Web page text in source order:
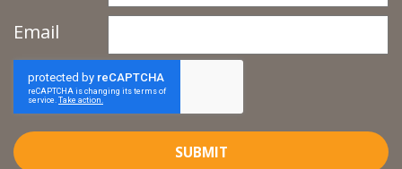
Email
SUBMIT